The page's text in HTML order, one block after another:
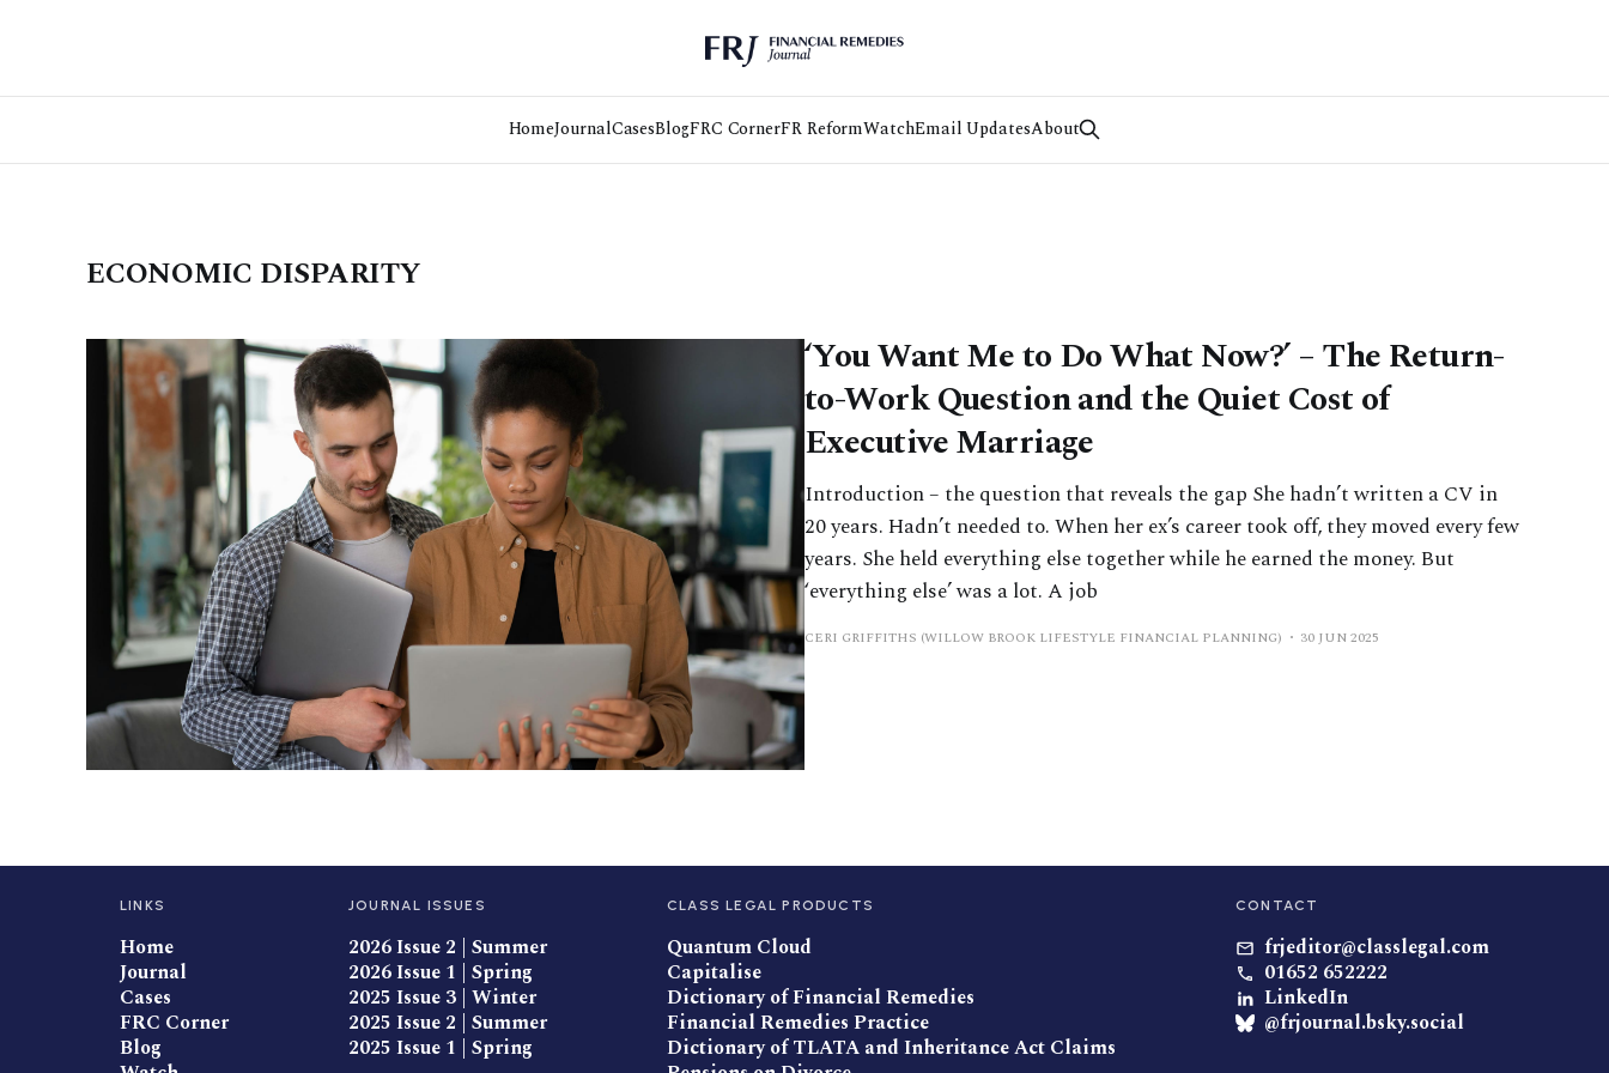
HomeJournalCasesBlogFRC CornerFR ReformWatchEmail UpdatesAbout
ECONOMIC DISPARITY
‘You Want Me to Do What Now?’ – The Return-
to-Work Question and the Quiet Cost of
Executive Marriage
Introduction – the question that reveals the gap She hadn’t written a CV in
20 years. Hadn’t needed to. When her ex’s career took off, they moved every few
years. She held everything else together while he earned the money. But
‘everything else’ was a lot. A job
CERI GRIFFITHS (WILLOW BROOK LIFESTYLE FINANCIAL PLANNING) 30 JUN 2025
LINKS
Home
Journal
Cases
FRC Corner
Blog
JOURNAL ISSUES
2026 Issue 2 | Summer
2026 Issue 1 | Spring
2025 Issue 3 | Winter
2025 Issue 2 | Summer
2025 Issue 1 | Spring
CLASS LEGAL PRODUCTS
Quantum Cloud
Capitalise
Dictionary of Financial Remedies
Financial Remedies Practice
Dictionary of TLATA and Inheritance Act Claims
CONTACT
frjeditor@classlegal.com
01652 652222
LinkedIn
@frjournal.bsky.social